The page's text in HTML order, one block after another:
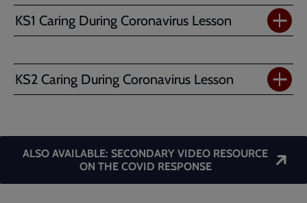
KS1 Caring During Coronavirus Lesson
KS2 Caring During Coronavirus Lesson
ALSO AVAILABLE: SECONDARY VIDEO RESOURCE
ON THE COVID RESPONSE